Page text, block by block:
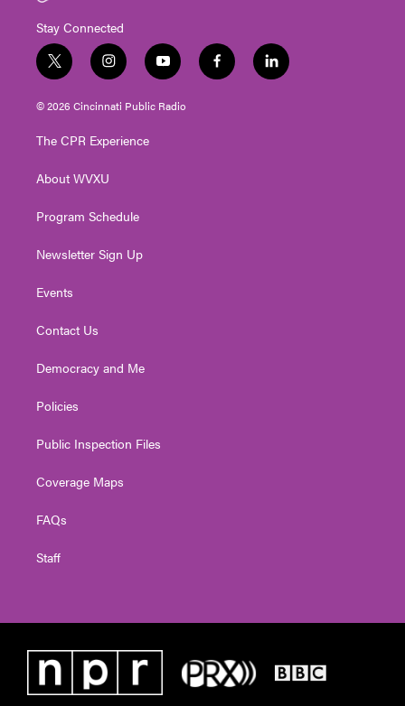
Stay Connected
t
w
i
t
e
i
n
s
t
g
a
y
o
u
t
f
a
l
i
© 2026 Cincinnati Public Radio
The CPR Experience
About WVXU
Program Schedule
Newsletter Sign Up
Events
Contact Us
Democracy and Me
Policies
Public Inspection Files
Coverage Maps
FAQs
Staff